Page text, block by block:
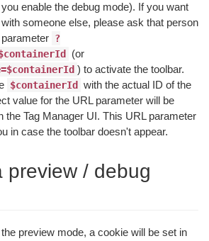
enable the debug mode). If you want
someone else, please ask that person
?
(or
) to activate the toolbar.
$containerId
with the actual ID of the
value for the URL parameter will be
the Tag Manager UI. This URL parameter
in case the toolbar doesn't appear.
preview / debug
preview mode, a cookie will be set in